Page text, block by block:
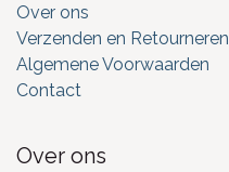
Over ons
Verzenden en Retourneren
Algemene Voorwaarden
Contact
Over ons